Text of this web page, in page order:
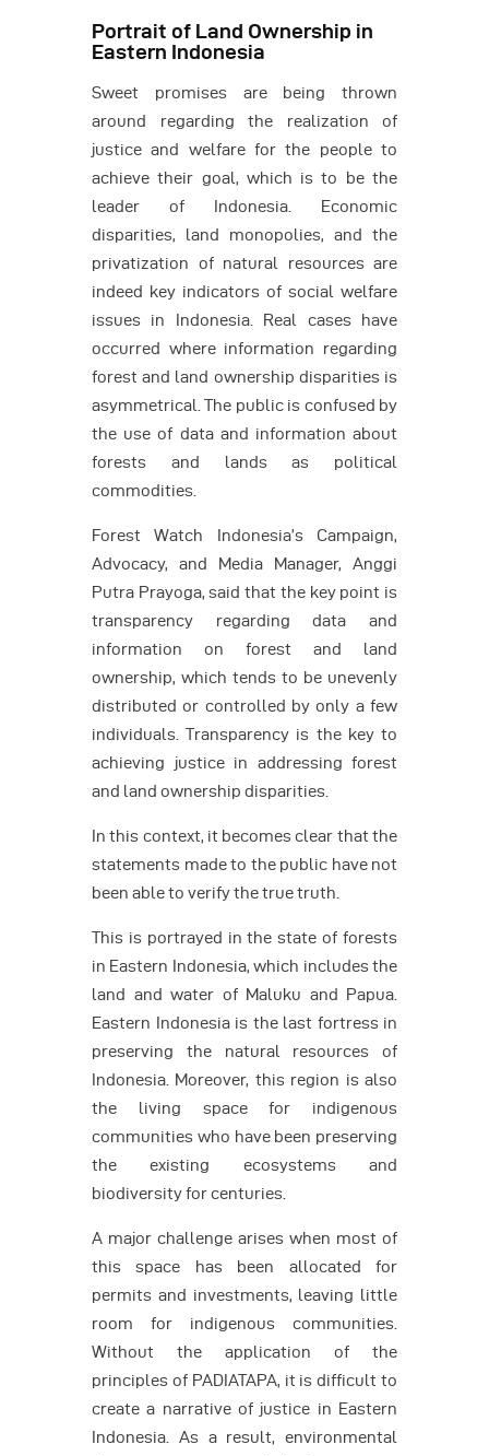
Portrait of Land Ownership in
Eastern Indonesia
Sweet promises are being thrown
around regarding the realization of
justice and welfare for the people to
achieve their goal, which is to be the
leader of Indonesia. Economic
disparities, land monopolies, and the
privatization of natural resources are
indeed key indicators of social welfare
issues in Indonesia. Real cases have
occurred where information regarding
forest and land ownership disparities is
asymmetrical. The public is confused by
the use of data and information about
forests and lands as political
commodities.
Forest Watch Indonesia’s Campaign,
Advocacy, and Media Manager, Anggi
Putra Prayoga, said that the key point is
transparency regarding data and
information on forest and land
ownership, which tends to be unevenly
distributed or controlled by only a few
individuals. Transparency is the key to
achieving justice in addressing forest
and land ownership disparities.
In this context, it becomes clear that the
statements made to the public have not
been able to verify the true truth.
This is portrayed in the state of forests
in Eastern Indonesia, which includes the
land and water of Maluku and Papua.
Eastern Indonesia is the last fortress in
preserving the natural resources of
Indonesia. Moreover, this region is also
the living space for indigenous
communities who have been preserving
the existing ecosystems and
biodiversity for centuries.
A major challenge arises when most of
this space has been allocated for
permits and investments, leaving little
room for indigenous communities.
Without the application of the
principles of PADIATAPA, it is difficult to
create a narrative of justice in Eastern
Indonesia. As a result, environmental